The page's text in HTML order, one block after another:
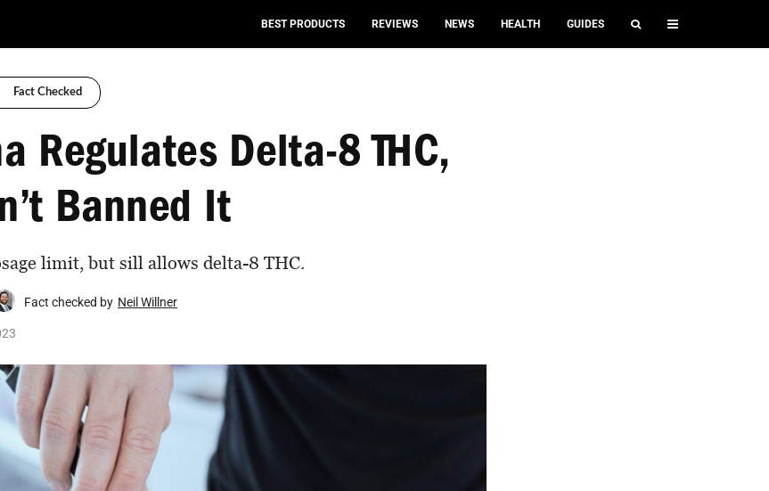
BEST PRODUCTS REVIEWS NEWS HEALTH GUIDES
Fact Checked
Regulates Delta-8 THC,
Banned It
limit, but sill allows delta-8 THC.
Fact checked by Neil Willner